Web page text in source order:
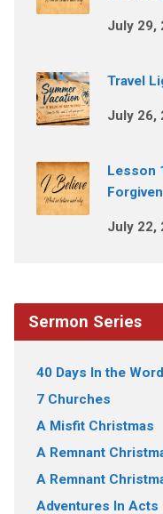
July 29,
Travel
July 26,
Lesson
July 22,
Sermon Series
40 Days In the Word
7 Churches
A Misfit Christmas
A Remnant
A Remnant
Adventures In Acts